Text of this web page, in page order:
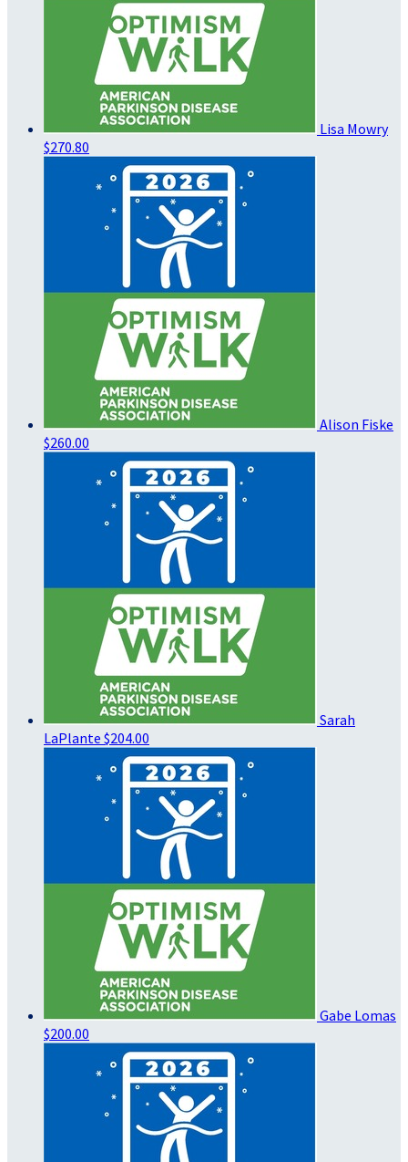
Lisa Mowry
$270.80
Alison Fiske
$260.00
Sarah
LaPlante $204.00
Gabe Lomas
$200.00